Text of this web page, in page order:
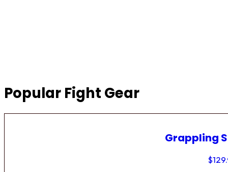
Popular Fight Gear
Grappling
$